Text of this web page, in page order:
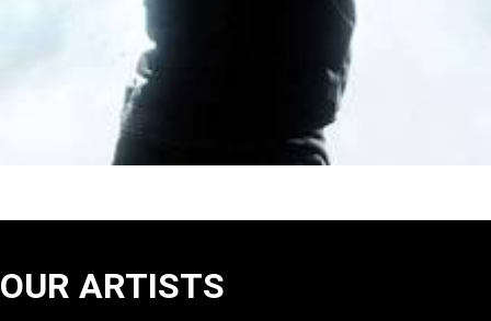
OUR ARTISTS